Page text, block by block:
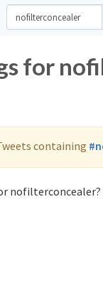
for
containing